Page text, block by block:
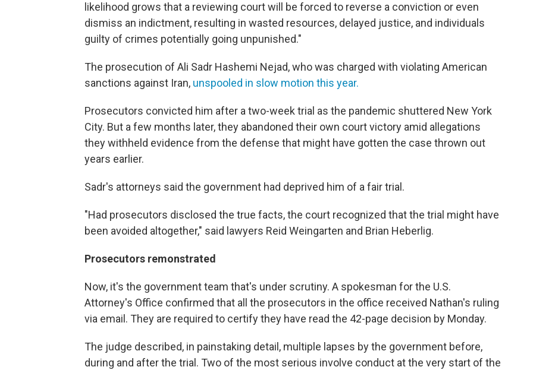
likelihood grows that a reviewing court will be forced to reverse a conviction or even
dismiss an indictment, resulting in wasted resources, delayed justice, and individuals
guilty of crimes potentially going unpunished."
The prosecution of Ali Sadr Hashemi Nejad, who was charged with violating American
sanctions against Iran, unspooled in slow motion this year.
Prosecutors convicted him after a two-week trial as the pandemic shuttered New York
City. But a few months later, they abandoned their own court victory amid allegations
they withheld evidence from the defense that might have gotten the case thrown out
years earlier.
Sadr's attorneys said the government had deprived him of a fair trial.
"Had prosecutors disclosed the true facts, the court recognized that the trial might have
been avoided altogether," said lawyers Reid Weingarten and Brian Heberlig.
Prosecutors remonstrated
Now, it's the government team that's under scrutiny. A spokesman for the U.S.
Attorney's Office confirmed that all the prosecutors in the office received Nathan's ruling
via email. They are required to certify they have read the 42-page decision by Monday.
The judge described, in painstaking detail, multiple lapses by the government before,
during and after the trial. Two of the most serious involve conduct at the very start of the